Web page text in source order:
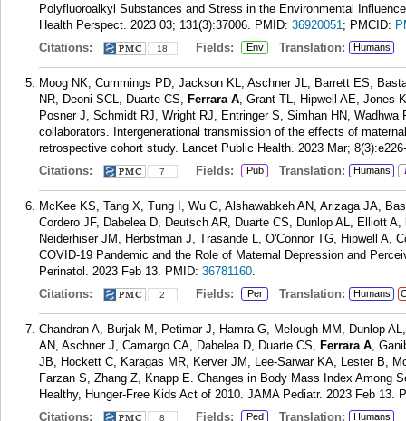
Polyfluoroalkyl Substances and Stress in the Environmental
Health Perspect. 2023 03; 131(3):37006. PMID: 36920051; PMCID:
Citations:
18 Fields: Env Translation: Humans
Moog NK, Cummings PD, Jackson KL, Aschner JL, Barrett ES,
NR, Deoni SCL, Duarte CS, Ferrara A, Grant TL, Hipwell AE, Jones
Posner J, Schmidt RJ, Wright RJ, Entringer S, Simhan HN,
collaborators. Intergenerational transmission of the effects of
retrospective cohort study. Lancet Public Health. 2023 Mar;
Citations:
7 Fields: Pub Translation: Humans
McKee KS, Tang X, Tung I, Wu G, Alshawabkeh AN, Arizaga JA,
Cordero JF, Dabelea D, Deutsch AR, Duarte CS, Dunlop AL, Elliott A,
Neiderhiser JM, Herbstman J, Trasande L, O'Connor TG, Hipwell A,
COVID-19 Pandemic and the Role of Maternal Depression and
Perinatol. 2023 Feb 13. PMID: 36781160.
Citations:
2 Fields: Per Translation: Humans
Chandran A, Burjak M, Petimar J, Hamra G, Melough MM, Dunlop
AN, Aschner J, Camargo CA, Dabelea D, Duarte CS, Ferrara A,
JB, Hockett C, Karagas MR, Kerver JM, Lee-Sarwar KA, Lester B,
Farzan S, Zhang Z, Knapp E. Changes in Body Mass Index Among
Healthy, Hunger-Free Kids Act of 2010. JAMA Pediatr. 2023 Feb 13.
Citations:
8 Fields: Ped Translation: Humans